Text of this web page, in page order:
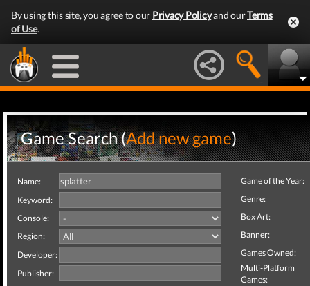
By using this site, you agree to our Privacy Policyand ourTerms
of Use.
Game Search (Add new game)
Name:
Keyword:
Console:
Region:
Developer:
Publisher:
Game of the Year:
Genre:
Box Art:
Banner:
Games Owned:
Multi-Platform
Games: